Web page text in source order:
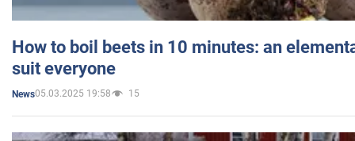
How to boil beets in 10 minutes: an
suit everyone
News05.03.2025 19:58 15